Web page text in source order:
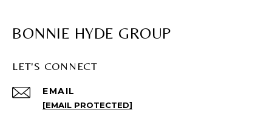
BONNIE HYDE GROUP
LET'S CONNECT
EMAIL
[EMAIL PROTECTED]